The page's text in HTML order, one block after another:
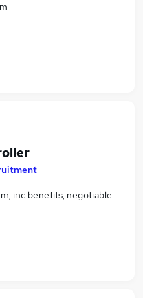
inc benefits, negotiable